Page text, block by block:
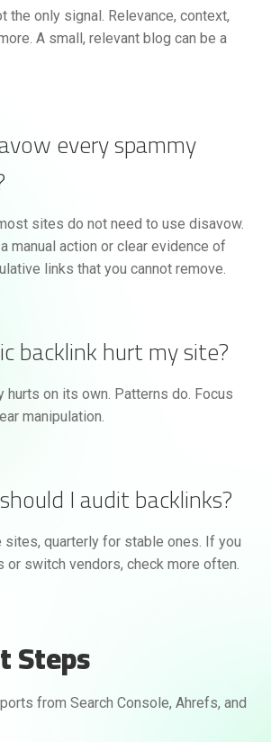
the only signal. Relevance, context,
A small, relevant blog can be a
every spammy
sites do not need to use disavow.
manual action or clear evidence of
links that you cannot remove.
backlink hurt my site?
hurts on its own. Patterns do. Focus
manipulation.
I audit backlinks?
sites, quarterly for stable ones. If you
or switch vendors, check more often.
Steps
from Search Console, Ahrefs, and